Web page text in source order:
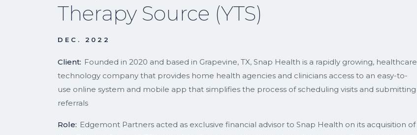
Therapy Source (YTS)
DEC. 2022
Client: Founded in 2020 and based in Grapevine, TX, Snap Health is a rapidly growing, healthcare
technology company that provides home health agencies and clinicians access to an easy-to-
use online system and mobile app that simplifies the process of scheduling visits and submitting
referrals
Role: Edgemont Partners acted as exclusive financial advisor to Snap Health on its acquisition of